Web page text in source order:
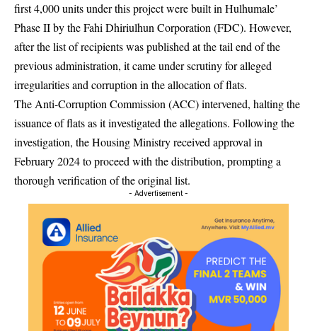
first 4,000 units under this project were built in Hulhumale’
Phase II by the Fahi Dhiriulhun Corporation (FDC). However,
after the list of recipients was published at the tail end of the
previous administration, it came under scrutiny for alleged
irregularities and corruption in the allocation of flats.
The Anti-Corruption Commission (ACC) intervened, halting the
issuance of flats as it investigated the allegations. Following the
investigation, the Housing Ministry received approval in
February 2024 to proceed with the distribution, prompting a
thorough verification of the original list.
- Advertisement -